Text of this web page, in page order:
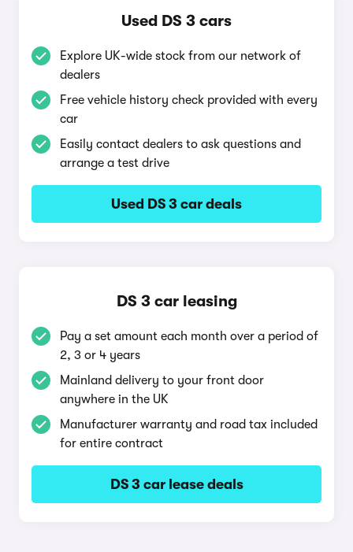
Used DS 3 cars
Explore UK-wide stock from our network of
dealers
Free vehicle history check provided with every
car
Easily contact dealers to ask questions and
arrange a test drive
Used DS 3 car deals
DS 3 car leasing
Pay a set amount each month over a period of
2, 3 or 4 years
Mainland delivery to your front door
anywhere in the UK
Manufacturer warranty and road tax included
for entire contract
DS 3 car lease deals